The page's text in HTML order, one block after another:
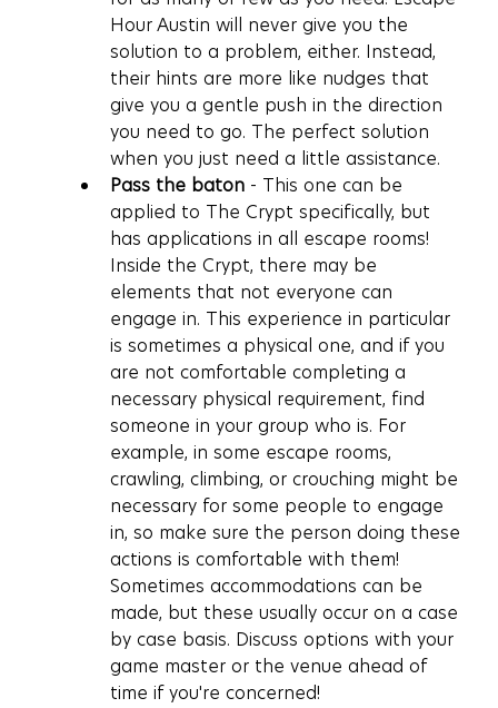
Hour Austin will never give you the
solution to a problem, either. Instead,
their hints are more like nudges that
give you a gentle push in the direction
you need to go. The perfect solution
when you just need a little assistance.
Pass the baton - This one can be
applied to The Crypt specifically, but
has applications in all escape rooms!
Inside the Crypt, there may be
elements that not everyone can
engage in. This experience in particular
is sometimes a physical one, and if you
are not comfortable completing a
necessary physical requirement, find
someone in your group who is. For
example, in some escape rooms,
crawling, climbing, or crouching might be
necessary for some people to engage
in, so make sure the person doing these
actions is comfortable with them!
Sometimes accommodations can be
made, but these usually occur on a case
by case basis. Discuss options with your
game master or the venue ahead of
time if you're concerned!